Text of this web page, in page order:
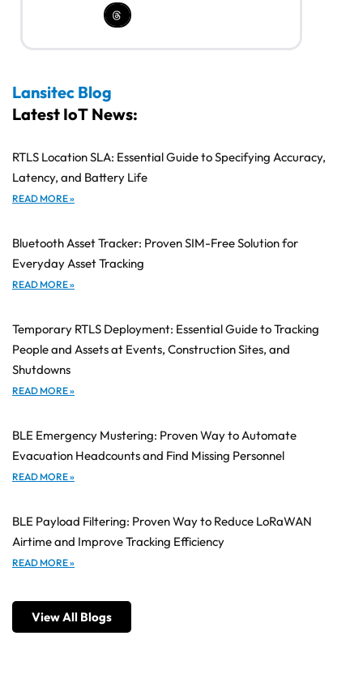
Lansitec Blog
Latest IoT News:
RTLS Location SLA: Essential Guide to Specifying Accuracy,
Latency, and Battery Life
READ MORE »
Bluetooth Asset Tracker: Proven SIM-Free Solution for
Everyday Asset Tracking
READ MORE »
Temporary RTLS Deployment: Essential Guide to Tracking
People and Assets at Events, Construction Sites, and
Shutdowns
READ MORE »
BLE Emergency Mustering: Proven Way to Automate
Evacuation Headcounts and Find Missing Personnel
READ MORE »
BLE Payload Filtering: Proven Way to Reduce LoRaWAN
Airtime and Improve Tracking Efficiency
READ MORE »
View All Blogs